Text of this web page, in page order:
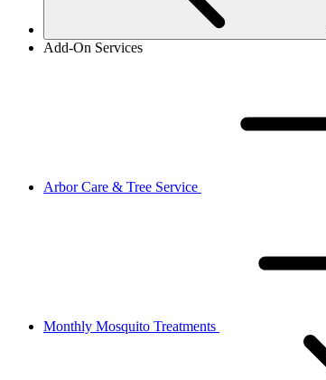
Add-On Services
Arbor Care & Tree Service
Monthly Mosquito Treatments